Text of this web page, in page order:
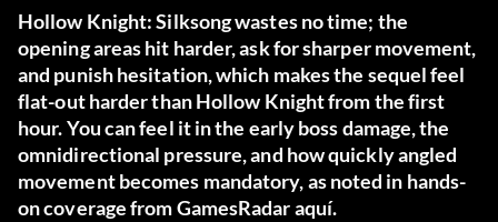
Hollow Knight: Silksong wastes no time; the
opening areas hit harder, ask for sharper movement,
and punish hesitation, which makes the sequel feel
flat-outharderthan Hollow Knight from the first
hour. You can feel it in the early boss damage, the
omnidirectional pressure, and how quickly angled
movement becomes mandatory, as noted in hands-
on coverage from GamesRadaraquí.